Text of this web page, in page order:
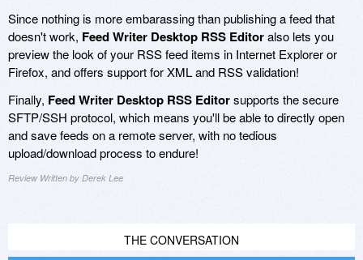
Since nothing is more embarassing than publishing a feed that
doesn't work, Feed Writer Desktop RSS Editoralso lets you
preview the look of your RSS feed items in Internet Explorer or
Firefox, and offers support for XML and RSS validation!
Finally, Feed Writer Desktop RSS Editorsupports the secure
SFTP/SSH protocol, which means you'll be able to directly open
and save feeds on a remote server, with no tedious
upload/download process to endure!
Review Written by Derek Lee
THE CONVERSATION